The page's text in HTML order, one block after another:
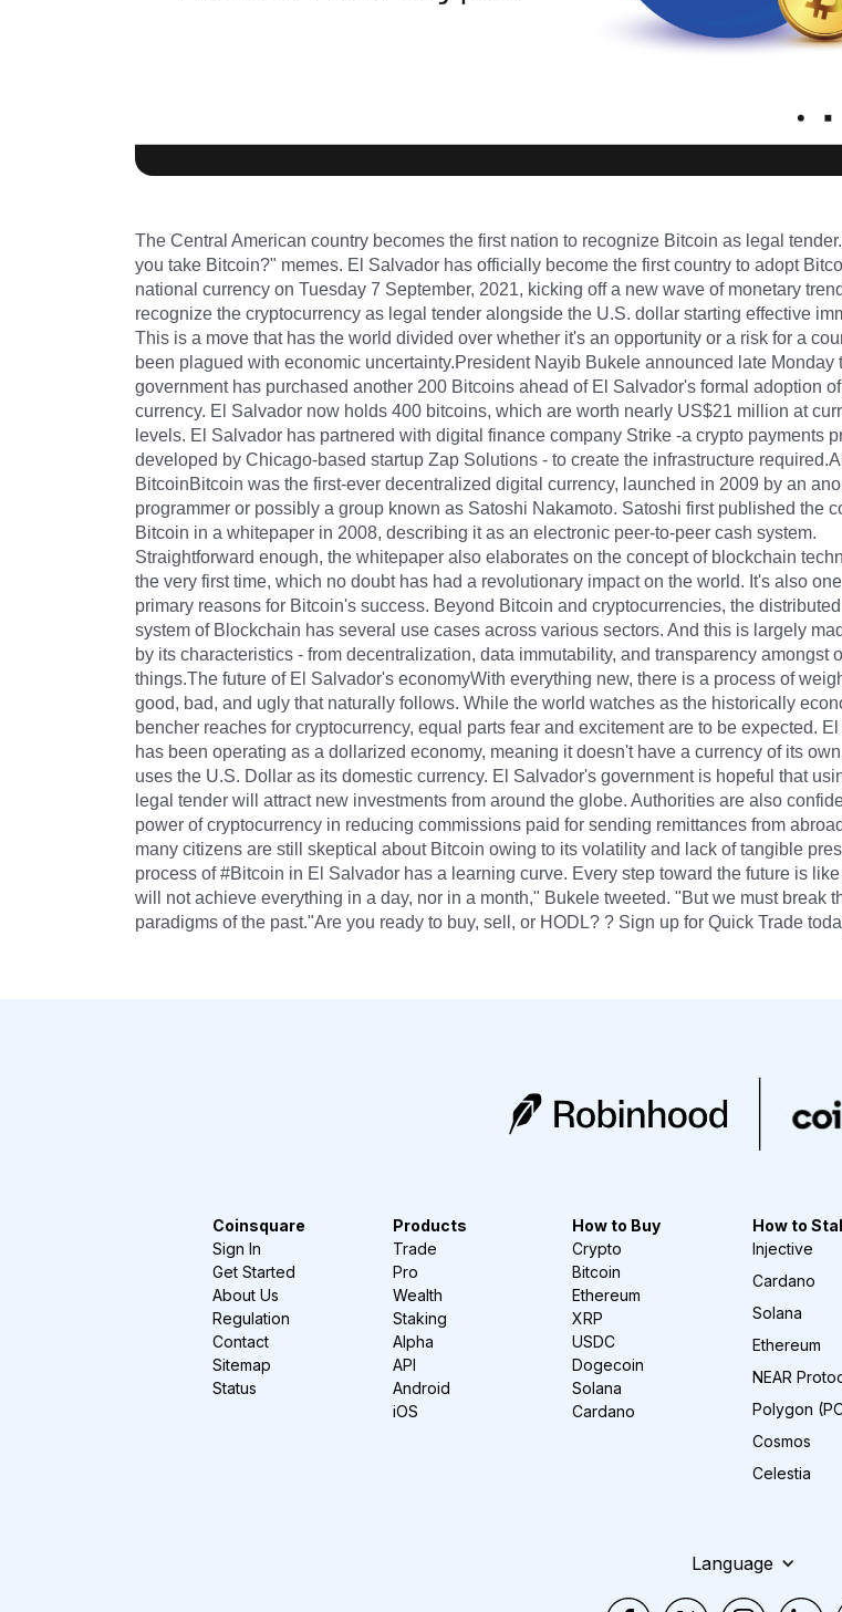
The Central American country becomes the first nation to recognize Bitcoin as legal
you take Bitcoin?" memes. El Salvador has officially become the first country to adopt
national currency on Tuesday 7 September, 2021, kicking off a new wave of monetary
recognize the cryptocurrency as legal tender alongside the U.S. dollar starting effective
This is a move that has the world divided over whether it's an opportunity or a risk for a
been plagued with economic uncertainty.President Nayib Bukele announced late Monday
government has purchased another 200 Bitcoins ahead of El Salvador's formal adoption
currency. El Salvador now holds 400 bitcoins, which are worth nearly US$21 million at
levels. El Salvador has partnered with digital finance company Strike -a crypto payments
developed by Chicago-based startup Zap Solutions - to create the infrastructure
BitcoinBitcoin was the first-ever decentralized digital currency, launched in 2009 by an
programmer or possibly a group known as Satoshi Nakamoto. Satoshi first published the
Bitcoin in a whitepaper in 2008, describing it as an electronic peer-to-peer cash system.
Straightforward enough, the whitepaper also elaborates on the concept of blockchain
the very first time, which no doubt has had a revolutionary impact on the world. It's also
primary reasons for Bitcoin's success. Beyond Bitcoin and cryptocurrencies, the
system of Blockchain has several use cases across various sectors. And this is largely
by its characteristics - from decentralization, data immutability, and transparency amongst
things.The future of El Salvador's economyWith everything new, there is a process of
good, bad, and ugly that naturally follows. While the world watches as the historically
bencher reaches for cryptocurrency, equal parts fear and excitement are to be expected.
has been operating as a dollarized economy, meaning it doesn't have a currency of its
uses the U.S. Dollar as its domestic currency. El Salvador's government is hopeful that
legal tender will attract new investments from around the globe. Authorities are also
power of cryptocurrency in reducing commissions paid for sending remittances from
many citizens are still skeptical about Bitcoin owing to its volatility and lack of tangible
process of #Bitcoin in El Salvador has a learning curve. Every step toward the future is
will not achieve everything in a day, nor in a month," Bukele tweeted. "But we must break
paradigms of the past."Are you ready to buy, sell, or HODL? ? Sign up for Quick Trade
Coinsquare
Sign In
Get Started
About Us
Regulation
Contact
Sitemap
Status
Products
Trade
Pro
Wealth
Staking
Alpha
API
Android
iOS
How to Buy
Crypto
Bitcoin
Ethereum
XRP
USDC
Dogecoin
Solana
Cardano
How to
Injective
Cardano
Solana
Ethereum
NEAR
Polygon
Cosmos
Celestia
Language